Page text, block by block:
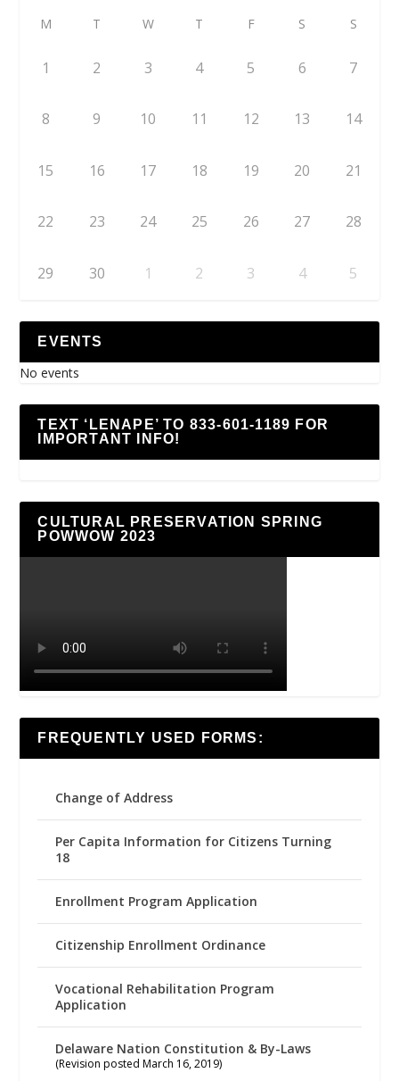
M T W T F S S
1 2 3 4 5 6 7
8 9 10 11 12 13 14
15 16 17 18 19 20 21
22 23 24 25 26 27 28
29 30 1 2 3 4 5
EVENTS
No events
TEXT ‘LENAPE’ TO 833-601-1189 FOR
IMPORTANT INFO!
CULTURAL PRESERVATION SPRING
POWWOW 2023
FREQUENTLY USED FORMS:
Change of Address
Per Capita Information for Citizens Turning
18
Enrollment Program Application
Citizenship Enrollment Ordinance
Vocational Rehabilitation Program
Application
Delaware Nation Constitution & By-Laws
(Revision posted March 16, 2019)